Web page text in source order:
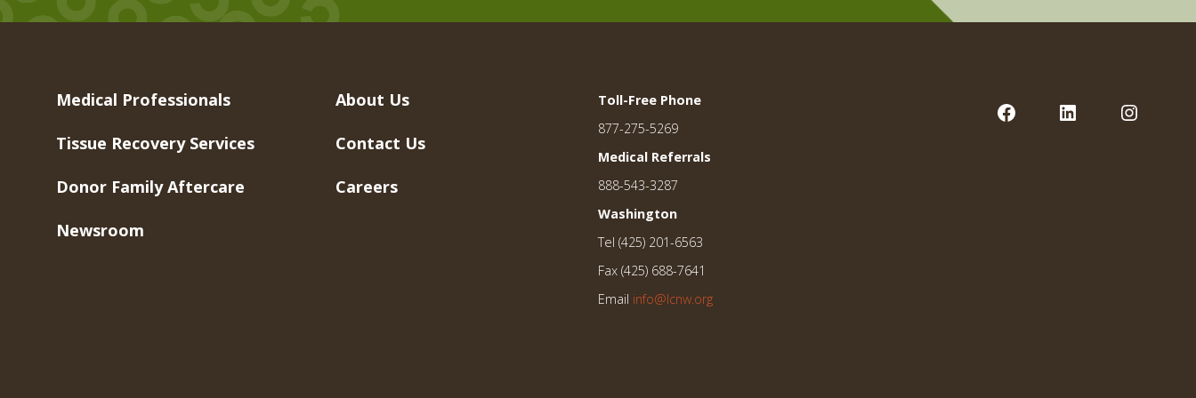
Medical Professionals
Tissue Recovery Services
Donor Family Aftercare
Newsroom
About Us
Contact Us
Careers
Toll-Free Phone
877-275-5269
Medical Referrals
888-543-3287
Washington
Tel (425) 201-6563
Fax (425) 688-7641
Email info@lcnw.org